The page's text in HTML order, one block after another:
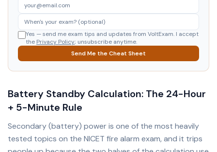
Yes — send me exam tips and updates from VoltExam. I accept
the Privacy Policy; unsubscribe anytime.
Send Me the Cheat Sheet
Battery Standby Calculation: The 24-Hour
+ 5-Minute Rule
Secondary (battery) power is one of the most heavily
tested topics on the NICET fire alarm exam, and it trips